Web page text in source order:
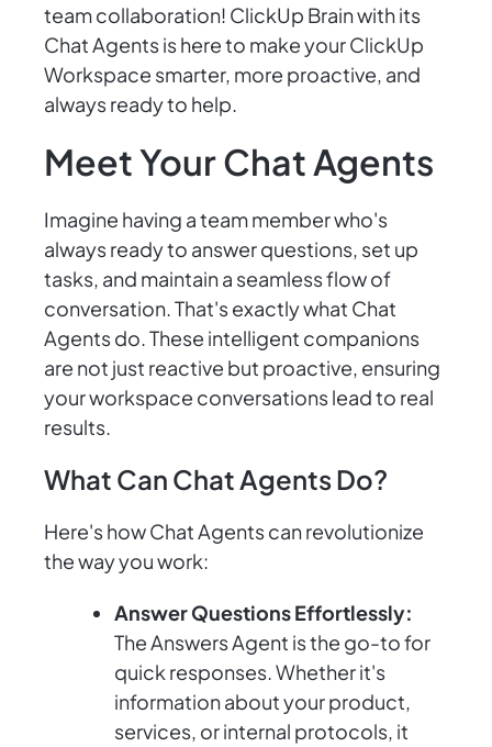
team collaboration! ClickUp Brain with its
Chat Agents is here to make your ClickUp
Workspace smarter, more proactive, and
always ready to help.
Meet Your Chat Agents
Imagine having a team member who's
always ready to answer questions, set up
tasks, and maintain a seamless flow of
conversation. That's exactly what Chat
Agents do. These intelligent companions
are not just reactive but proactive, ensuring
your workspace conversations lead to real
results.
What Can Chat Agents Do?
Here's how Chat Agents can revolutionize
the way you work:
Answer Questions Effortlessly:
The Answers Agent is the go-to for
quick responses. Whether it's
information about your product,
services, or internal protocols, it